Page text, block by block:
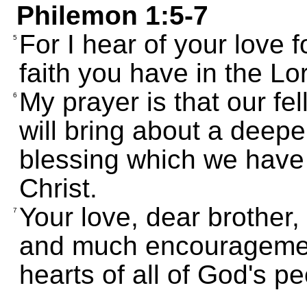
Philemon 1:5-7
5 For I hear of your love
faith you have in the
6
My prayer is that our
will bring about a
blessing which we
Christ.
7 Your love, dear
and much
hearts of all of God's